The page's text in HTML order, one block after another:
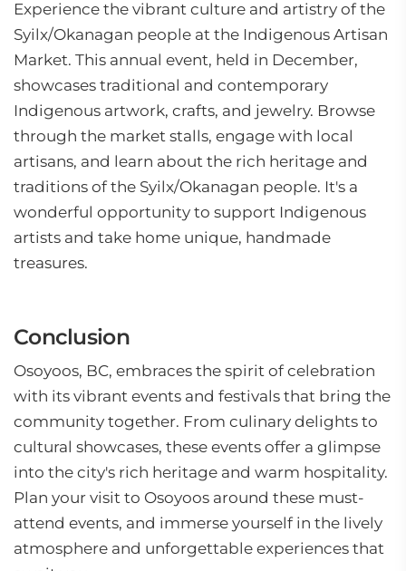
Experience the vibrant culture and artistry of the
Syilx/Okanagan people at the Indigenous Artisan
Market. This annual event, held in December,
showcases traditional and contemporary
Indigenous artwork, crafts, and jewelry. Browse
through the market stalls, engage with local
artisans, and learn about the rich heritage and
traditions of the Syilx/Okanagan people. It's a
wonderful opportunity to support Indigenous
artists and take home unique, handmade
treasures.
Conclusion
Osoyoos, BC, embraces the spirit of celebration
with its vibrant events and festivals that bring the
community together. From culinary delights to
cultural showcases, these events offer a glimpse
into the city's rich heritage and warm hospitality.
Plan your visit to Osoyoos around these must-
attend events, and immerse yourself in the lively
atmosphere and unforgettable experiences that